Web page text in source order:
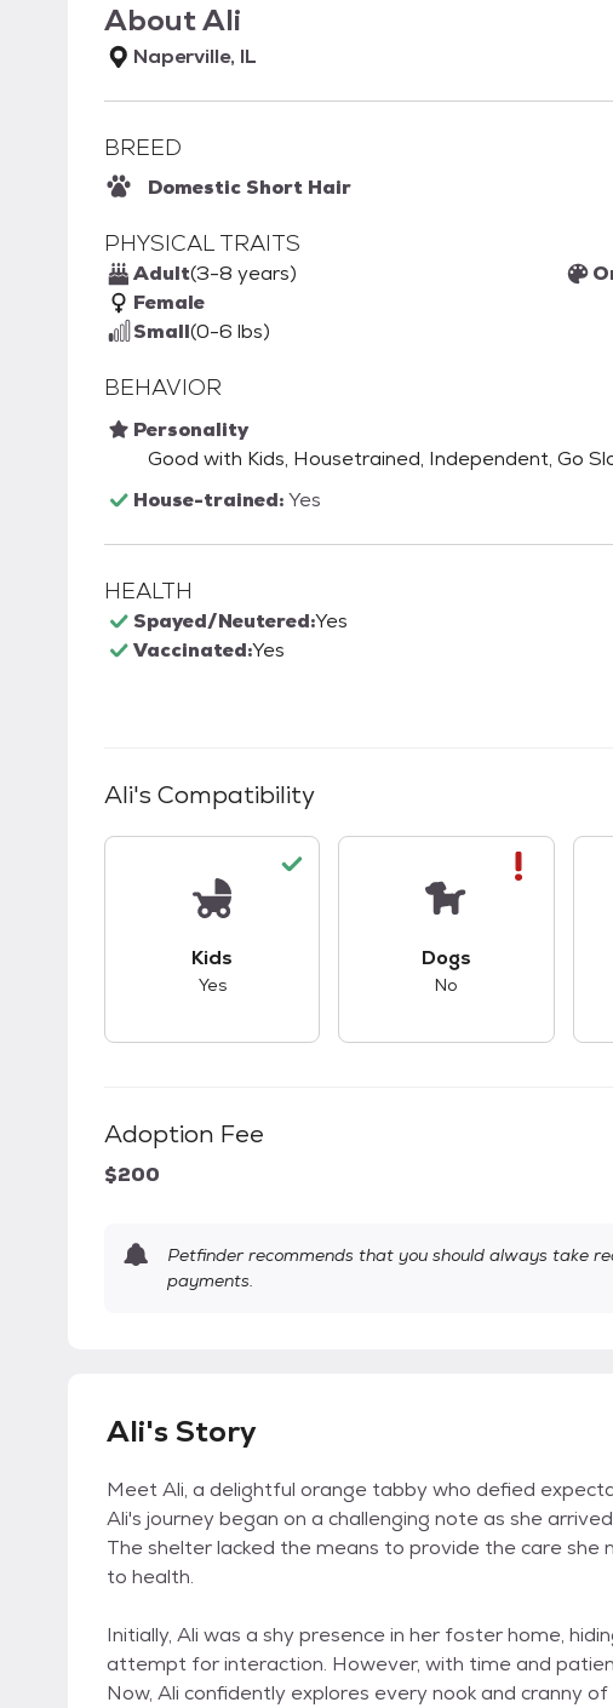
AboutAli
Naperville, IL
BREED
Domestic Short Hair
PHYSICAL TRAITS
Adult(3-8 years)
Female
Small(0-6 lbs)
BEHAVIOR
Personality
Good with Kids, Housetrained, Independent, Go
House-trained:Yes
HEALTH
Spayed/Neutered:Yes
Vaccinated:Yes
Ali's Compatibility
Kids
Yes
Dogs
No
Adoption Fee
$200
Petfinder recommends that you should always take
payments.
Ali's Story
Meet Ali, a delightful orange tabby who defied
Ali's journey began on a challenging note as she
The shelter lacked the means to provide the care she
to health.
Initially, Ali was a shy presence in her foster home,
attempt for interaction. However, with time and
Now, Ali confidently explores every nook and cranny